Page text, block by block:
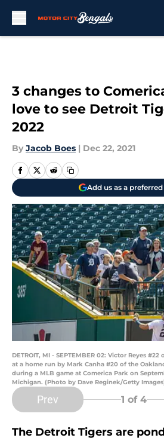
3 changes to
love to see Detroit
2022
By Jacob Boes | Dec 22, 2021
Add us as a
DETROIT, MI - SEPTEMBER 02: Victor Reyes
at a home run by Mark Canha #20 of the
during a MLB game at Comerica Park on
Michigan. (Photo by Dave Reginek/Getty
Prev 1 of 4
The Detroit Tigers are